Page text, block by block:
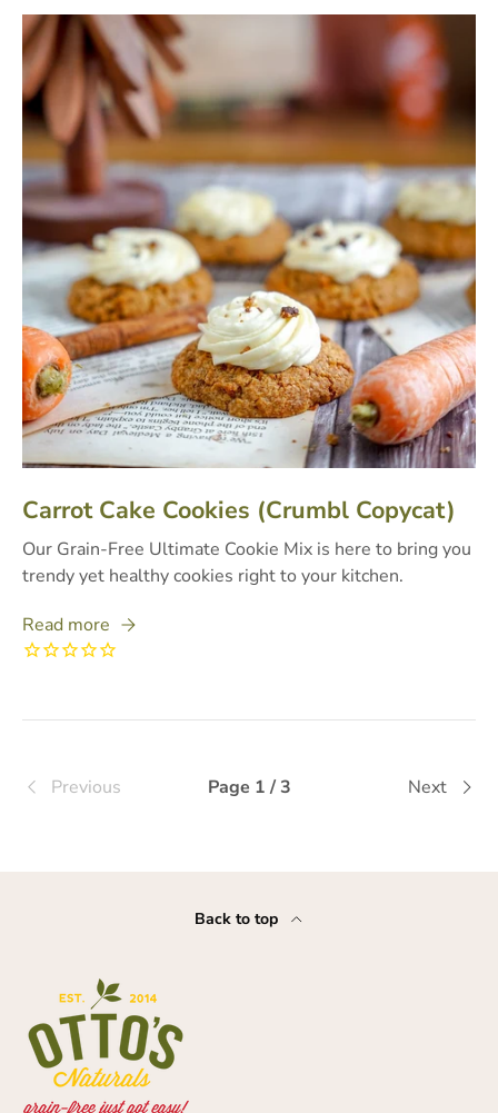
Carrot Cake Cookies (Crumbl Copycat)
Our Grain-Free Ultimate Cookie Mix is here to bring you
trendy yet healthy cookies right to your kitchen.
Read more
Previous Page 1 / 3 Next
Back to top